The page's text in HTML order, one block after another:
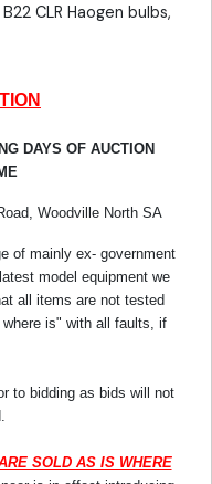
CLR Haogen bulbs,
DAYS OF AUCTION
Woodville North SA
of mainly ex- government
model equipment we
all items are not tested
is" with all faults, if
to bidding as bids will not
SOLD AS IS WHERE